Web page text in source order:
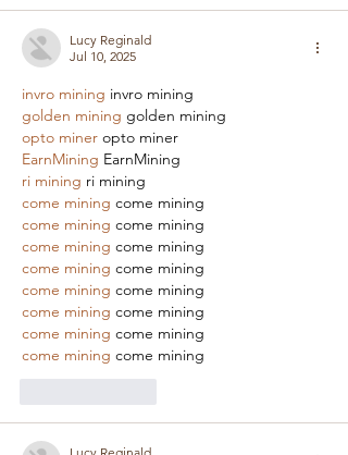
Lucy Reginald
Jul 10, 2025
invro mining invro mining
golden mining golden mining
opto miner opto miner
EarnMining EarnMining
ri mining ri mining
come mining come mining
come mining come mining
come mining come mining
come mining come mining
come mining come mining
come mining come mining
come mining come mining
come mining come mining